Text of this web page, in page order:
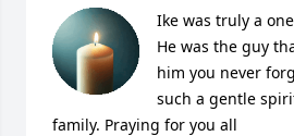
Ike was truly a
He was the guy
him you never
such a gentle
family. Praying for you all